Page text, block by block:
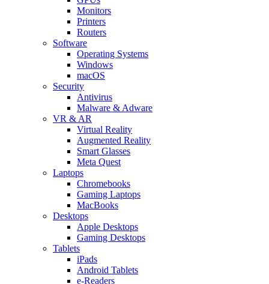
Monitors
Printers
Routers
Software
Operating Systems
Windows
macOS
Security
Antivirus
Malware & Adware
VR & AR
Virtual Reality
Augmented Reality
Smart Glasses
Meta Quest
Laptops
Chromebooks
Gaming Laptops
MacBooks
Desktops
Apple Desktops
Gaming Desktops
Tablets
iPads
Android Tablets
e-Readers